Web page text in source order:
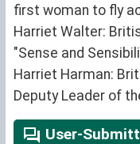
first woman to fly
Harriet Walter:
"Sense and
Harriet Harman:
Deputy Leader of
User-